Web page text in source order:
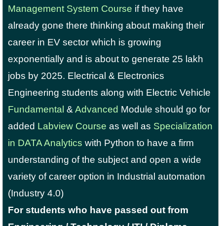
Management System Course if they have
already gone there thinking about making their
career in EV sector which is growing
exponentially and is about to generate 25 lakh
jobs by 2025. Electrical & Electronics
Engineering students along with Electric Vehicle
Fundamental &Advanced Module should go for
added Labview Course as well as Specialization
in DATA Analytics with Python to have a firm
understanding of the subject and open a wide
variety of career option in Industrial automation
(Industry 4.0)
For students who have passed out from